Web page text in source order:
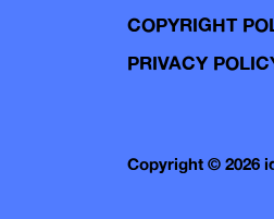
COPYRIGHT
PRIVACY
Copyright © 2026